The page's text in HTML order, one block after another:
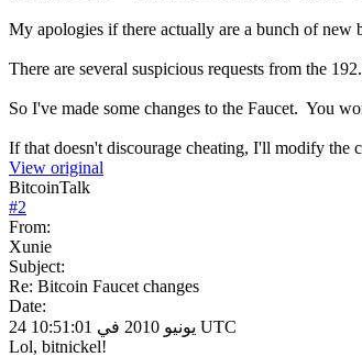
My apologies if there actually are a bunch of new
There are several suspicious requests from the
So I've made some changes to the Faucet. You
If that doesn't discourage cheating, I'll modify
View original
BitcoinTalk
#2
From:
Xunie
Subject:
Re: Bitcoin Faucet changes
Date:
24 يونيو 2010 في 10:51:01 UTC
Lol, bitnickel!